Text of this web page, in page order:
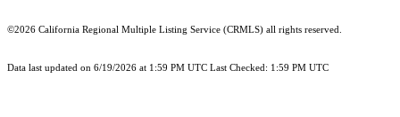
©2026 California Regional Multiple Listing Service (CRMLS) all rights reserved.
Data last updated on 6/19/2026 at 1:59 PM UTC Last Checked: 1:59 PM UTC